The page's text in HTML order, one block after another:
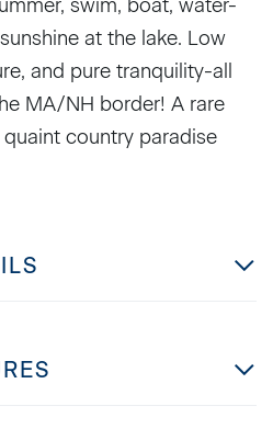
swim, boat, water-
at the lake. Low
and pure tranquility-all
MA/NH border! A rare
country paradise